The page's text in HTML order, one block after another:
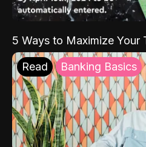
5 Ways to Maximize Your
Read Banking Basics